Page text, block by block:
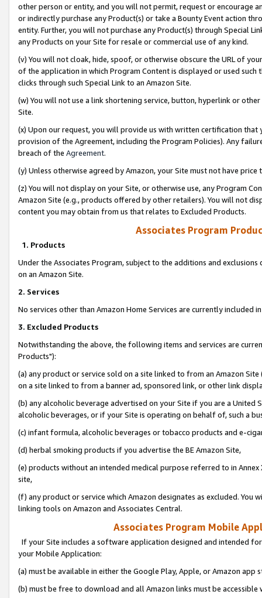
other person or entity, and you will not permit, request or encourage
or indirectly purchase any Product(s) or take a Bounty Event action
entity. Further, you will not purchase any Product(s) through Special
any Products on your Site for resale or commercial use of any kind.
(v) You will not cloak, hide, spoof, or otherwise obscure the URL of
of the application in which Program Content is displayed or used
clicks through such Special Link to an Amazon Site.
(w) You will not use a link shortening service, button, hyperlink or
Site.
(x) Upon our request, you will provide us with written certification
provision of the Agreement, including the Program Policies). Any
breach of the Agreement.
(y) Unless otherwise agreed by Amazon, your Site must not have
(z) You will not display on your Site, or otherwise use, any Program
Amazon Site (e.g., products offered by other retailers). You will not
content you may obtain from us that relates to Excluded Products.
Associates Program
1. Products
Under the Associates Program, subject to the additions and
on an Amazon Site.
2. Services
No services other than Amazon Home Services are currently included
3. Excluded Products
Notwithstanding the above, the following items and services are
Products"):
(a) any product or service sold on a site linked to from an Amazon
on a site linked to from a banner ad, sponsored link, or other link
(b) any alcoholic beverage advertised on your Site if you are a
alcoholic beverages, or if your Site is operating on behalf of, such a
(c) infant formula, alcoholic beverages or tobacco products and e-
(d) herbal smoking products if you advertise the BE Amazon Site,
(e) products without an intended medical purpose referred to in
site,
(f) any product or service which Amazon designates as excluded. You
linking tools on Amazon and Associates Central.
Associates Program Mobile
If your Site includes a software application designed and intended
your Mobile Application:
(a) must be available in either the Google Play, Apple, or Amazon app
(b) must be free to download and all Amazon links must be